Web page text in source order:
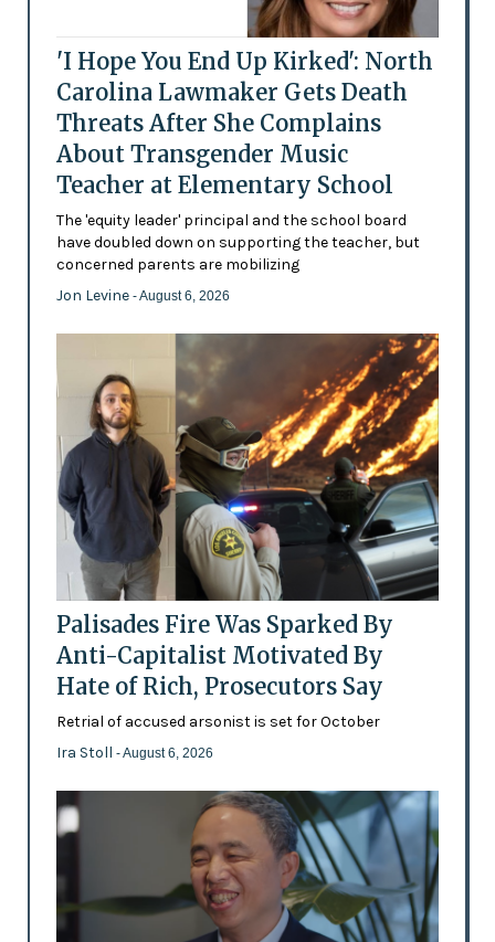
'I Hope You End Up Kirked': North
Carolina Lawmaker Gets Death
Threats After She Complains
About Transgender Music
Teacher at Elementary School
The 'equity leader' principal and the school board
have doubled down on supporting the teacher, but
concerned parents are mobilizing
Jon Levine - August 6, 2026
Palisades Fire Was Sparked By
Anti-Capitalist Motivated By
Hate of Rich, Prosecutors Say
Retrial of accused arsonist is set for October
Ira Stoll - August 6, 2026